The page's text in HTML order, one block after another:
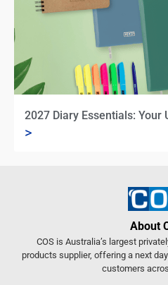
2027 Diary Essentials: Your
>
About
COS is Australia’s largest
products supplier, offering a next
customers